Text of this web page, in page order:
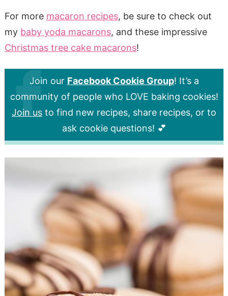
For more macaron recipes, be sure to check out
my baby yoda macarons, and these impressive
Christmas tree cake macarons!
Join our Facebook Cookie Group! It’s a
community of people who LOVE baking cookies!
Join us to find new recipes, share recipes, or to
ask cookie questions! 💕